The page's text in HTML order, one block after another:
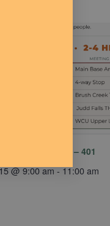
MTB Meetup – 401
@ 9:00 am-11:00 am